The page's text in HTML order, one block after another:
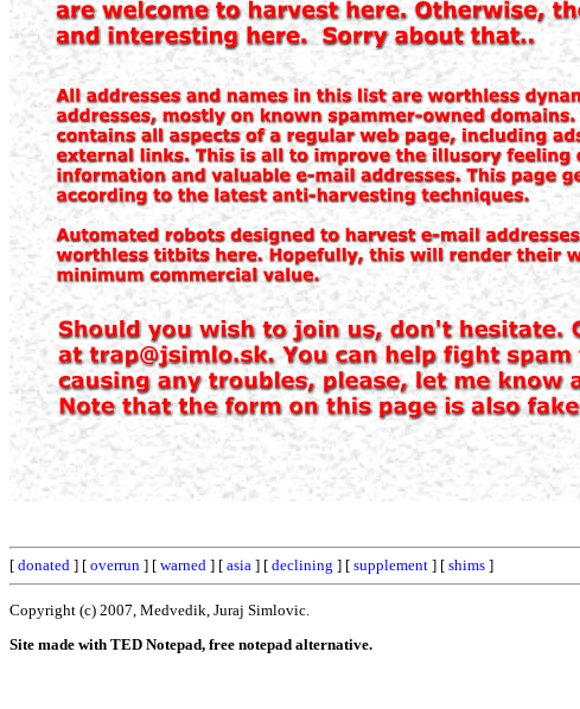
[ donated ] [ overrun ] [ warned ] [ asia ] [ declining ] [ supplement ] [ shims ]
Copyright (c) 2007, Medvedik, Juraj Simlovic.
Site made with TED Notepad, free notepad alternative.